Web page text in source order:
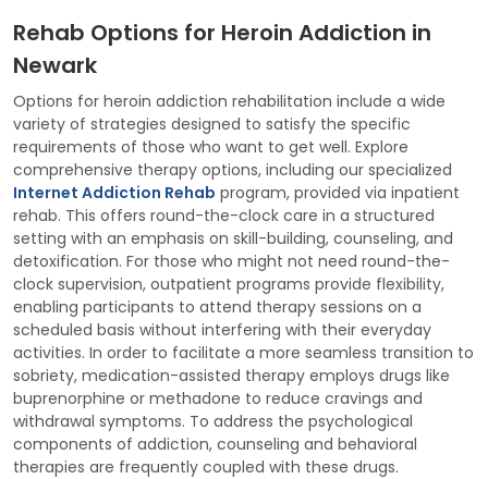
Rehab Options for Heroin Addiction in
Newark
Options for heroin addiction rehabilitation include a wide
variety of strategies designed to satisfy the specific
requirements of those who want to get well. Explore
comprehensive therapy options, including our specialized
Internet Addiction Rehab program, provided via inpatient
rehab. This offers round-the-clock care in a structured
setting with an emphasis on skill-building, counseling, and
detoxification. For those who might not need round-the-
clock supervision, outpatient programs provide flexibility,
enabling participants to attend therapy sessions on a
scheduled basis without interfering with their everyday
activities. In order to facilitate a more seamless transition to
sobriety, medication-assisted therapy employs drugs like
buprenorphine or methadone to reduce cravings and
withdrawal symptoms. To address the psychological
components of addiction, counseling and behavioral
therapies are frequently coupled with these drugs.